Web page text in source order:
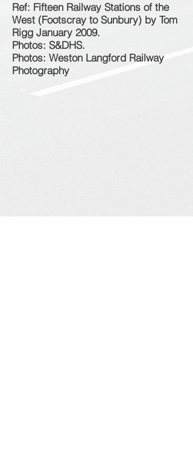
Ref: Fifteen Railway Stations of the
West (Footscray to Sunbury) by Tom
Rigg January 2009.
Photos: S&DHS.
Photos: Weston Langford Railway
Photography